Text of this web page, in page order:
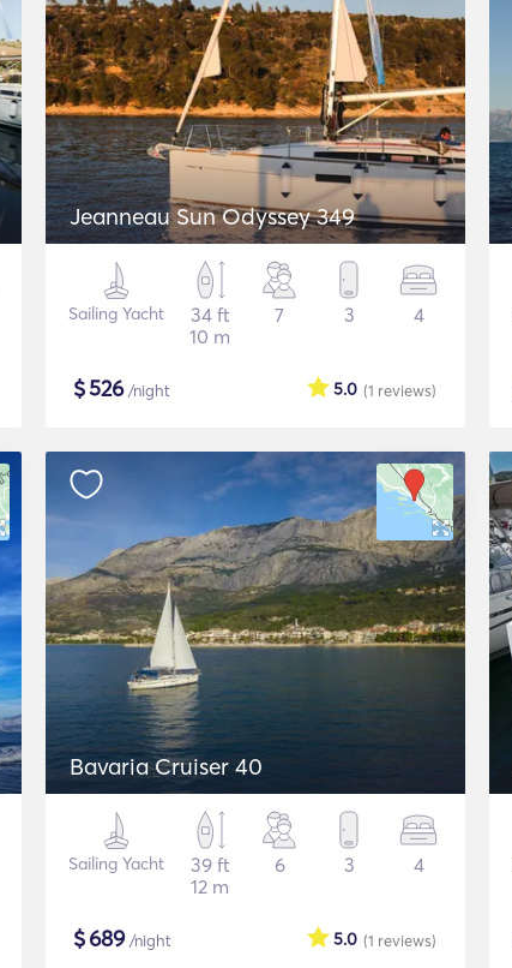
Jeanneau Sun Odyssey 349
Sailing Yacht
34 ft
10 m
7 3 4
$526/night (1 reviews)
5.0
Bavaria Cruiser 40
Sailing Yacht
39 ft
12 m
6 3 4
$689/night (1 reviews)
5.0